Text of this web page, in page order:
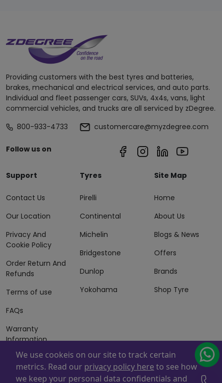
Providing customers with the best tyres and batteries,
brakes, mechanical and electrical services, and auto parts.
Individual and fleet passenger cars, SUVs, 4x4s, vans, light
commercial vehicles, and trucks are all serviced by zDegree.
800-933-4733
customercare@myzdegree.com
Follow us on
Support
Contact Us
Our Location
Privacy And
Cookie Policy
Order Return And
Refunds
Terms of use
FAQs
Warranty
Information
Terms of Sales
And Services
Tyres
Pirelli
Continental
Michelin
Bridgestone
Dunlop
Yokohama
Site Map
Home
About Us
Blogs & News
Offers
Brands
Shop Tyre
We use cookeis on our site to track certain
metrics. Read our privacy policy here to see how
we keep your personal data confidentials and